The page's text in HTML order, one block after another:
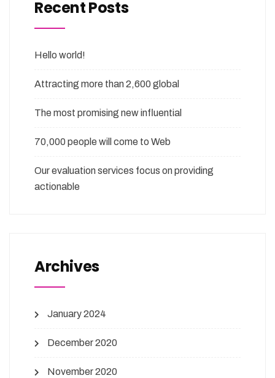
Recent Posts
Hello world!
Attracting more than 2,600 global
The most promising new influential
70,000 people will come to Web
Our evaluation services focus on providing
actionable
Archives
January 2024
December 2020
November 2020